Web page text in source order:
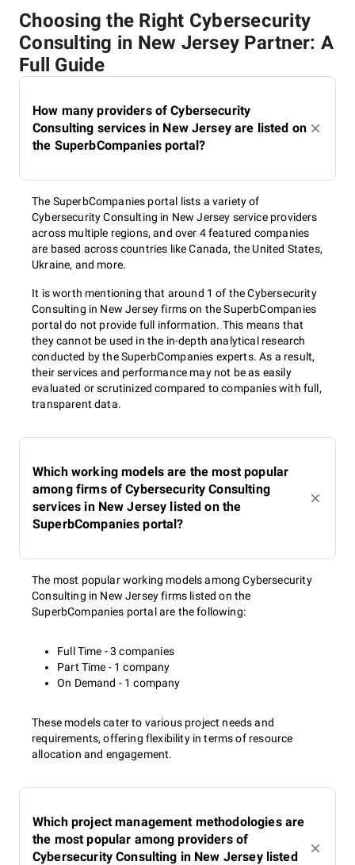
Choosing the Right Cybersecurity
Consulting in New Jersey Partner: A
Full Guide
How many providers of Cybersecurity
Consulting services in New Jersey are listed on
the SuperbCompanies portal?
The SuperbCompanies portal lists a variety of
Cybersecurity Consulting in New Jersey service providers
across multiple regions, and over 4 featured companies
are based across countries like Canada, the United States,
Ukraine, and more.
It is worth mentioning that around 1 of the Cybersecurity
Consulting in New Jersey firms on the SuperbCompanies
portal do not provide full information. This means that
they cannot be used in the in-depth analytical research
conducted by the SuperbCompanies experts. As a result,
their services and performance may not be as easily
evaluated or scrutinized compared to companies with full,
transparent data.
Which working models are the most popular
among firms of Cybersecurity Consulting
services in New Jersey listed on the
SuperbCompanies portal?
The most popular working models among Cybersecurity
Consulting in New Jersey firms listed on the
SuperbCompanies portal are the following:
Full Time - 3 companies
Part Time - 1 company
On Demand - 1 company
These models cater to various project needs and
requirements, offering flexibility in terms of resource
allocation and engagement.
Which project management methodologies are
the most popular among providers of
Cybersecurity Consulting in New Jersey listed